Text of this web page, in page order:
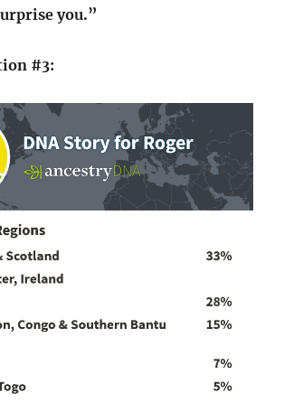
you.”
#3: